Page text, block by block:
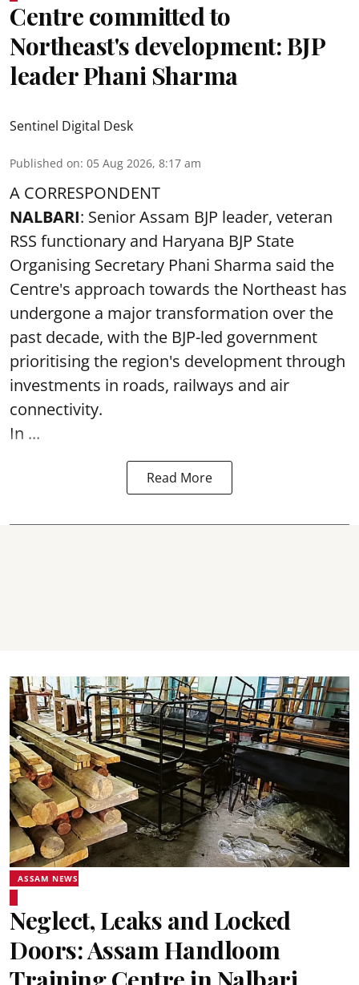
Centre committed to
Northeast's development: BJP
leader Phani Sharma
Sentinel Digital Desk
Published on: 05 Aug 2026, 8:17 am
A CORRESPONDENT
NALBARI: Senior Assam BJP leader, veteran
RSS functionary and Haryana BJP State
Organising Secretary Phani Sharma said the
Centre's approach towards the Northeast has
undergone a major transformation over the
past decade, with the BJP-led government
prioritising the region's development through
investments in roads, railways and air
connectivity.
In ...
Read More
ASSAM NEWS
Neglect, Leaks and Locked
Doors: Assam Handloom